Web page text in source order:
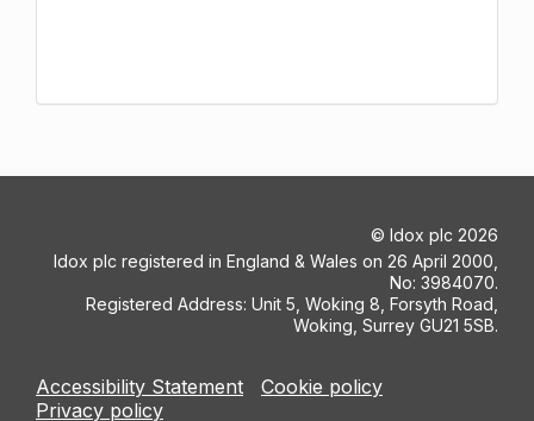
© Idox plc 2026
Idox plc registered in England & Wales on 26 April 2000,
No: 3984070.
Registered Address: Unit 5, Woking 8, Forsyth Road,
Woking, Surrey GU21 5SB.
Accessibility Statement
Cookie policy
Privacy policy